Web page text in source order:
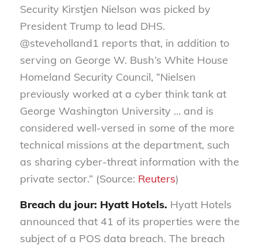
Security Kirstjen Nielson was picked by
President Trump to lead DHS.
@steveholland1 reports that, in addition to
serving on George W. Bush’s White House
Homeland Security Council, “Nielsen
previously worked at a cyber think tank at
George Washington University … and is
considered well-versed in some of the more
technical missions at the department, such
as sharing cyber-threat information with the
private sector.” (Source: Reuters)
Breach du jour: Hyatt Hotels. Hyatt Hotels
announced that 41 of its properties were the
subject of a POS data breach. The breach